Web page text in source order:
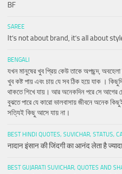
BF
SAREE
It’s not about brand, it’s all about
BENGALI
যখন মানুষের খুব প্রিয় কেউ তাকে অপছন্দ,
খুব কষ্ট পায় এবং চায় যে সব ঠিক হয়ে যাক ।
থাকতে শিখে যায়। আর অনেকদিন পরে সে আগের
বুঝতে পারে যে কারো ভালবাসায় জীবনে অনেক
সত্যিই কিছু আসে যায় না।
BEST HINDI QUOTES, SUVICHAR, STATUS,
नादान इंसान की जिंदगी का आनंद लेता है
BEST GUJARATI SUVICHAR, QUOTES AND